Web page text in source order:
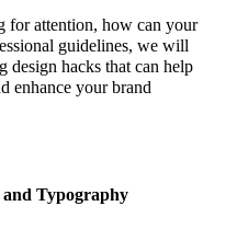
for attention, how can your
guidelines, we will
design hacks that can help
enhance your brand
and Typography